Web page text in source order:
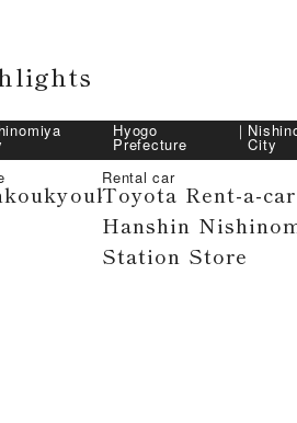
Hyogo
Prefecture
｜
City
Rental car
Toyota Rent-a-car
Hanshin
Station Store